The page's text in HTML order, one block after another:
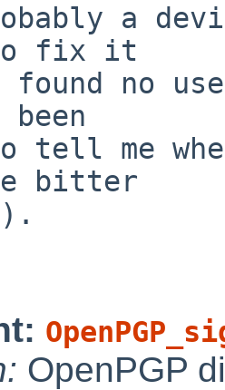
a
to fix it
found no
been
tell me
bitter
OpenPGP